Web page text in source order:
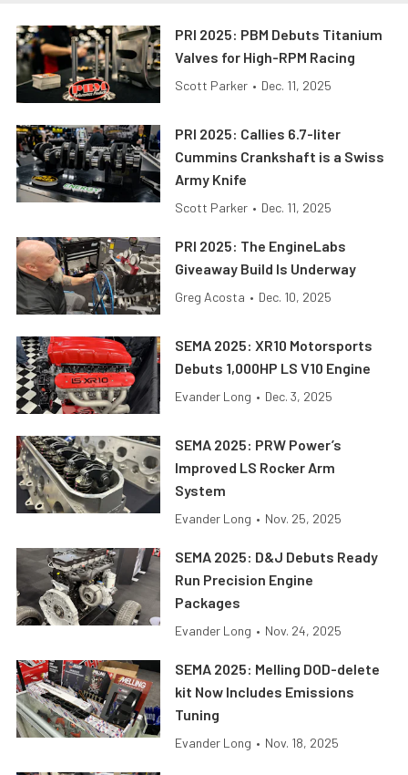
PRI 2025: PBM Debuts Titanium
Valves for High-RPM Racing
Scott Parker • Dec. 11, 2025
PRI 2025: Callies 6.7-liter
Cummins Crankshaft is a Swiss
Army Knife
Scott Parker • Dec. 11, 2025
PRI 2025: The EngineLabs
Giveaway Build Is Underway
Greg Acosta • Dec. 10, 2025
SEMA 2025: XR10 Motorsports
Debuts 1,000HP LS V10 Engine
Evander Long • Dec. 3, 2025
SEMA 2025: PRW Power’s
Improved LS Rocker Arm
System
Evander Long • Nov. 25, 2025
SEMA 2025: D&J Debuts Ready
Run Precision Engine
Packages
Evander Long • Nov. 24, 2025
SEMA 2025: Melling DOD-delete
kit Now Includes Emissions
Tuning
Evander Long • Nov. 18, 2025